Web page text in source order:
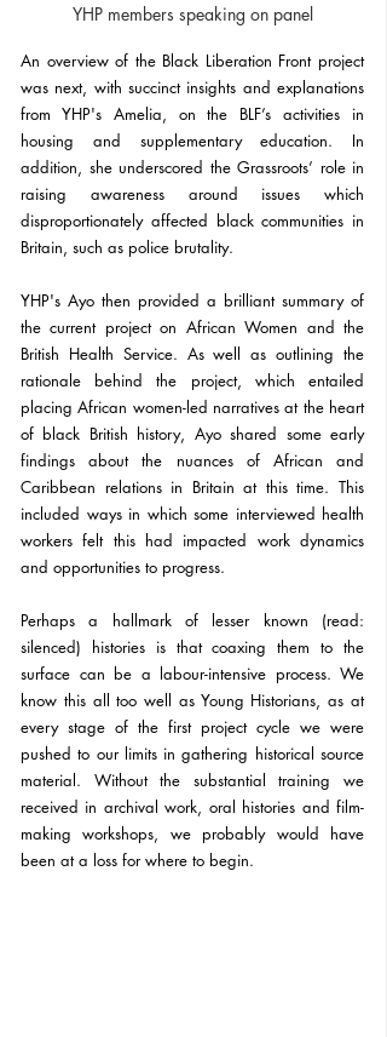
YHP members speaking on panel
An overview of the Black Liberation Front project
was next, with succinct insights and explanations
from YHP's Amelia, on the BLF’s activities in
housing and supplementary education. In
addition, she underscored the Grassroots’ role in
raising awareness around issues which
disproportionately affected black communities in
Britain, such as police brutality.
YHP's Ayo then provided a brilliant summary of
the current project on African Women and the
British Health Service. As well as outlining the
rationale behind the project, which entailed
placing African women-led narratives at the heart
of black British history, Ayo shared some early
findings about the nuances of African and
Caribbean relations in Britain at this time. This
included ways in which some interviewed health
workers felt this had impacted work dynamics
and opportunities to progress.
Perhaps a hallmark of lesser known (read:
silenced) histories is that coaxing them to the
surface can be a labour-intensive process. We
know this all too well as Young Historians, as at
every stage of the first project cycle we were
pushed to our limits in gathering historical source
material. Without the substantial training we
received in archival work, oral histories and film-
making workshops, we probably would have
been at a loss for where to begin.